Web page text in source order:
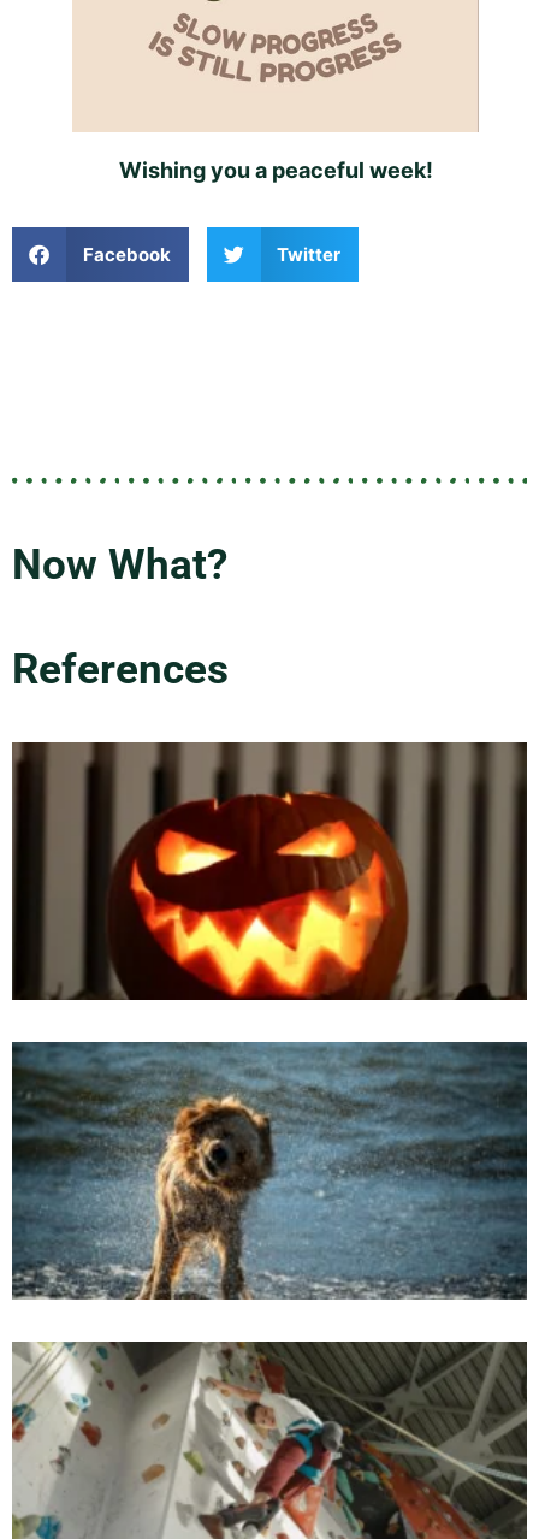
Wishing you a peaceful week!
Facebook Twitter
Now What?
References